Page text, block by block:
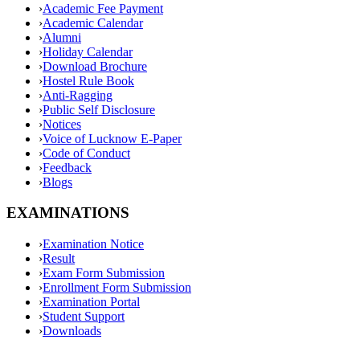
›Academic Fee Payment
›Academic Calendar
›Alumni
›Holiday Calendar
›Download Brochure
›Hostel Rule Book
›Anti-Ragging
›Public Self Disclosure
›Notices
›Voice of Lucknow E-Paper
›Code of Conduct
›Feedback
›Blogs
EXAMINATIONS
›Examination Notice
›Result
›Exam Form Submission
›Enrollment Form Submission
›Examination Portal
›Student Support
›Downloads